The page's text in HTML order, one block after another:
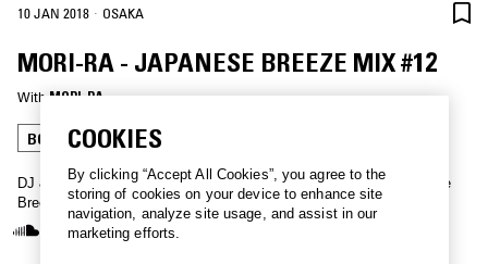
10 JAN 2018 · OSAKA
MORI-RA - JAPANESE BREEZE MIX #12
With MORI-RA
BOOGIE LEFTFIELD DISCO
DJ & Re-Edit based in Osaka, Japan, Mori Ra presents a Japanese
Breeze mix.
COOKIES
By clicking “Accept All Cookies”, you agree to the
storing of cookies on your device to enhance site
navigation, analyze site usage, and assist in our
marketing efforts.